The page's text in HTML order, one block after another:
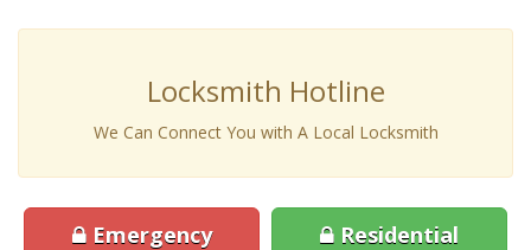
Locksmith Hotline
We Can Connect You with A Local Locksmith
Emergency Residential